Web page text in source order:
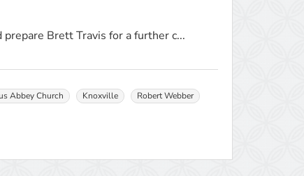
Brett Travis for a further c...
Abbey Church Knoxville
Robert Webber